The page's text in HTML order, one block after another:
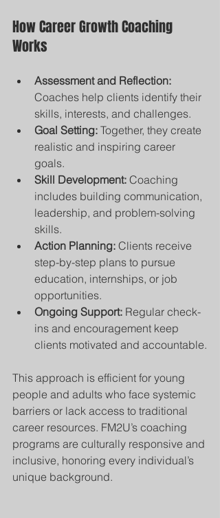
How Career Growth Coaching
Works
Assessment and Reflection:
Coaches help clients identify their
skills, interests, and challenges.
Goal Setting: Together, they create
realistic and inspiring career
goals.
Skill Development: Coaching
includes building communication,
leadership, and problem-solving
skills.
Action Planning: Clients receive
step-by-step plans to pursue
education, internships, or job
opportunities.
Ongoing Support: Regular check-
ins and encouragement keep
clients motivated and accountable.
This approach is efficient for young
people and adults who face systemic
barriers or lack access to traditional
career resources. FM2U’s coaching
programs are culturally responsive and
inclusive, honoring every individual’s
unique background.